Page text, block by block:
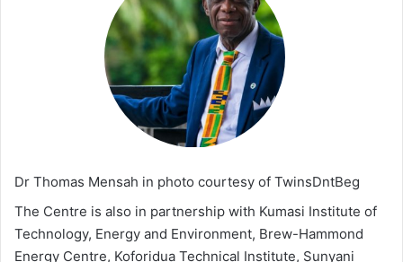
Dr Thomas Mensah in photo courtesy of TwinsDntBeg
The Centre is also in partnership with Kumasi Institute of
Technology, Energy and Environment, Brew-Hammond
Energy Centre, Koforidua Technical Institute, Sunyani